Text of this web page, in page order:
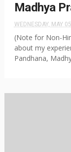
Madhya
WEDNESDAY, MAY
(Note for Non-
about my
Pandhana,